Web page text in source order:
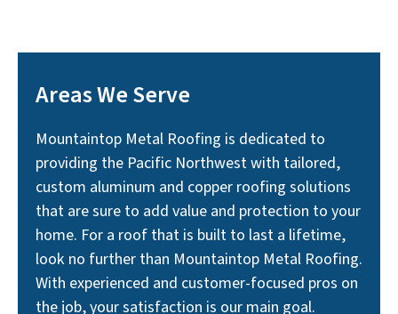
Areas We Serve
Mountaintop Metal Roofing is dedicated to
providing the Pacific Northwest with tailored,
custom aluminum and copper roofing solutions
that are sure to add value and protection to your
home. For a roof that is built to last a lifetime,
look no further than Mountaintop Metal Roofing.
With experienced and customer-focused pros on
the job, your satisfaction is our main goal.